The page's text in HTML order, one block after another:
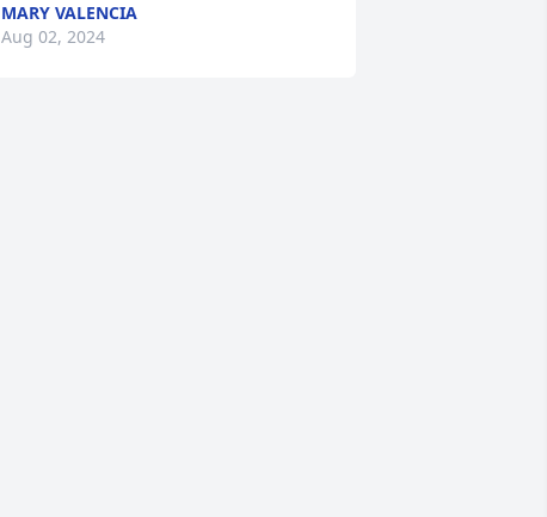
MARY VALENCIA
Aug 02, 2024